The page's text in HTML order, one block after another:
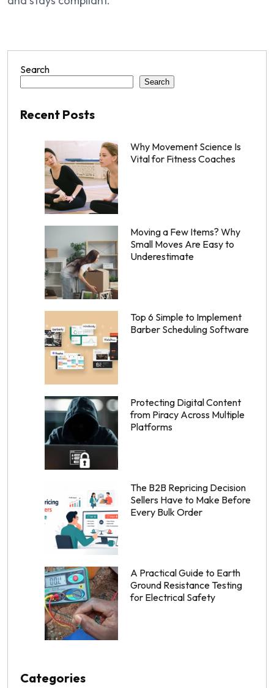
Search
Search
Recent Posts
Why Movement Science Is
Vital for Fitness Coaches
Moving a Few Items? Why
Small Moves Are Easy to
Underestimate
Top 6 Simple to Implement
Barber Scheduling Software
Protecting Digital Content
from Piracy Across Multiple
Platforms
The B2B Repricing Decision
Sellers Have to Make Before
Every Bulk Order
A Practical Guide to Earth
Ground Resistance Testing
for Electrical Safety
Categories